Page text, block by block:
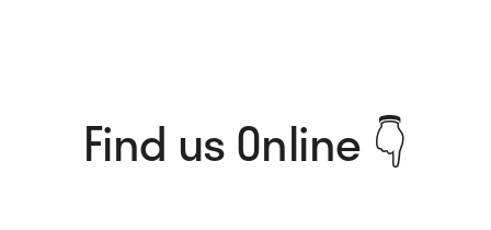
Find us Online 👇